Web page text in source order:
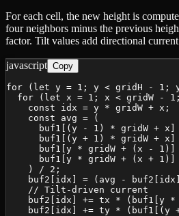
For each cell, the new height is
four neighbors minus the previous
factor. Tilt values add directional
javascript Copy
for (let y = 1; y < gridH - 1;
for (let x = 1; x < gridW -
    const idx = y * gridW + x;
    const avg = (
buf1[(y - 1) * gridW + x]
buf1[(y + 1) * gridW + x]
buf1[y * gridW + (x - 1)]
      buf1[y * gridW + (x + 1)]
    ) / 2;
buf2[idx] = (avg -
    // Tilt-driven current
buf2[idx] += tx * (buf1[y
buf2[idx] += ty * (buf1[(y